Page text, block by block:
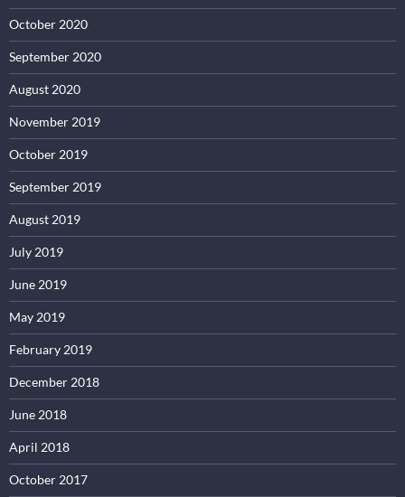
October 2020
September 2020
August 2020
November 2019
October 2019
September 2019
August 2019
July 2019
June 2019
May 2019
February 2019
December 2018
June 2018
April 2018
October 2017